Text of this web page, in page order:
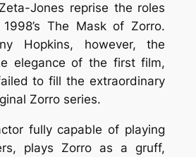
Jones reprise the roles
The Mask of Zorro.
Hopkins, however, the
elegance of the first film,
to fill the extraordinary
Zorroseries.
fully capable of playing
plays Zorro as a gruff,